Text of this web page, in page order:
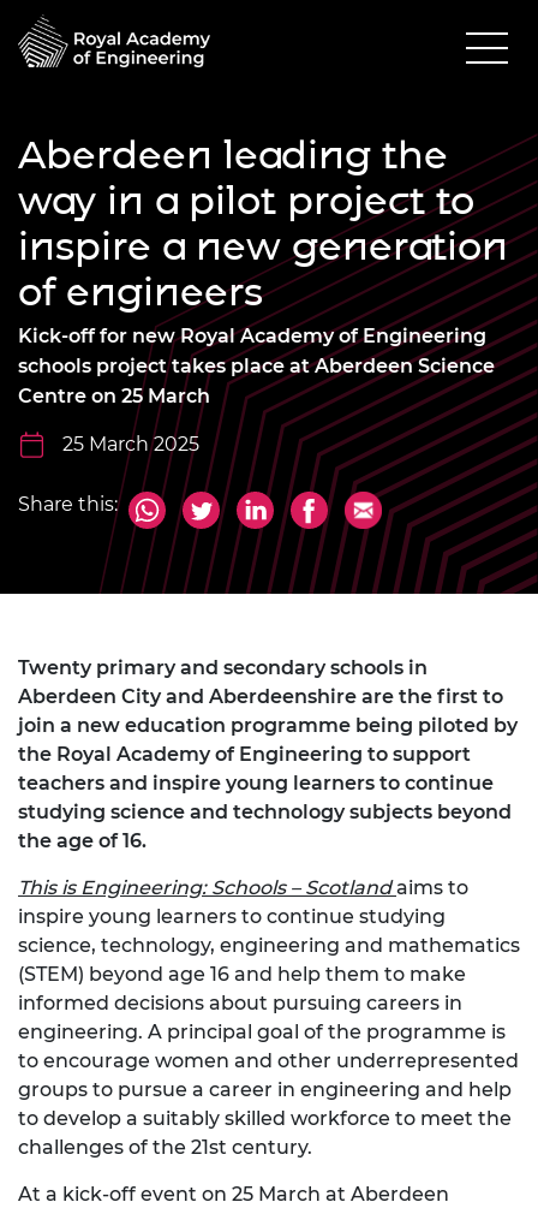
Aberdeen leading the
way in a pilot project to
inspire a new generation
of engineers
Kick-off for new Royal Academy of Engineering
schools project takes place at Aberdeen Science
Centre on 25 March
25 March 2025
Share this:
Twenty primary and secondary schools in
Aberdeen City and Aberdeenshire are the first to
join a new education programme being piloted by
the Royal Academy of Engineering to support
teachers and inspire young learners to continue
studying science and technology subjects beyond
the age of 16.
This is Engineering: Schools – Scotlandaims to
inspire young learners to continue studying
science, technology, engineering and mathematics
(STEM) beyond age 16 and help them to make
informed decisions about pursuing careers in
engineering. A principal goal of the programme is
to encourage women and other underrepresented
groups to pursue a career in engineering and help
to develop a suitably skilled workforce to meet the
challenges of the 21st century.
At a kick-off event on 25 March at Aberdeen